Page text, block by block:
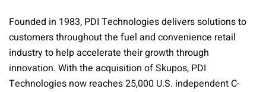
Founded in 1983, PDI Technologies delivers solutions to
customers throughout the fuel and convenience retail
industry to help accelerate their growth through
innovation. With the acquisition of Skupos, PDI
Technologies now reaches 25,000 U.S. independent C-